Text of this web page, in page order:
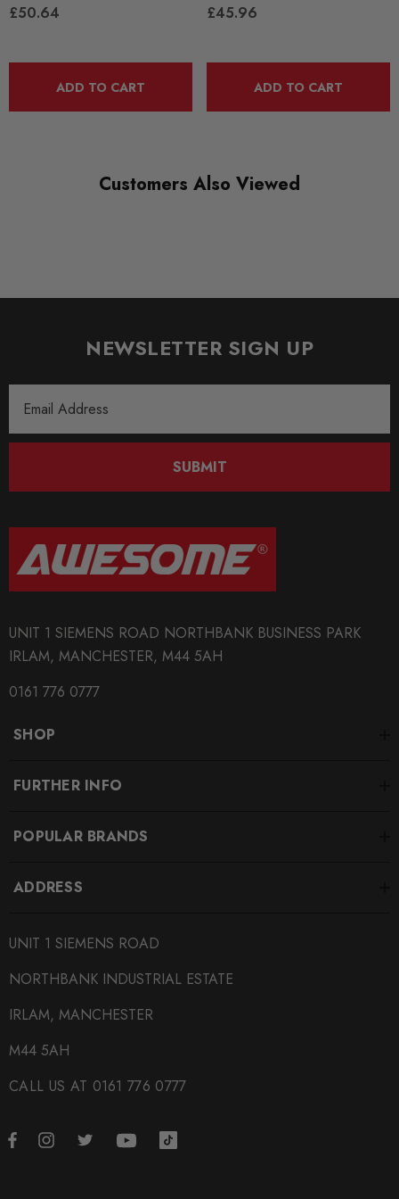
DIAGRAM-REFERENCE
£50.64
ADD TO CART
£45.96
ADD TO CART
Customers Also Viewed
NEWSLETTER SIGN UP
Address
SUBMIT
UNIT 1 SIEMENS ROAD NORTHBANK BUSINESS PARK
IRLAM, MANCHESTER, M44 5AH
0161 776 0777
SHOP
FURTHER INFO
POPULAR BRANDS
ADDRESS
UNIT 1 SIEMENS ROAD
NORTHBANK INDUSTRIAL ESTATE
IRLAM, MANCHESTER
M44 5AH
CALL US AT 0161 776 0777